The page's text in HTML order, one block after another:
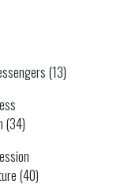
(13)
(34)
(40)